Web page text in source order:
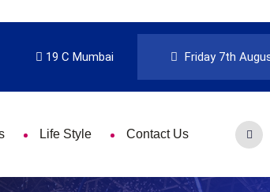
19 C Mumbai Friday 7th
Life Style Contact Us